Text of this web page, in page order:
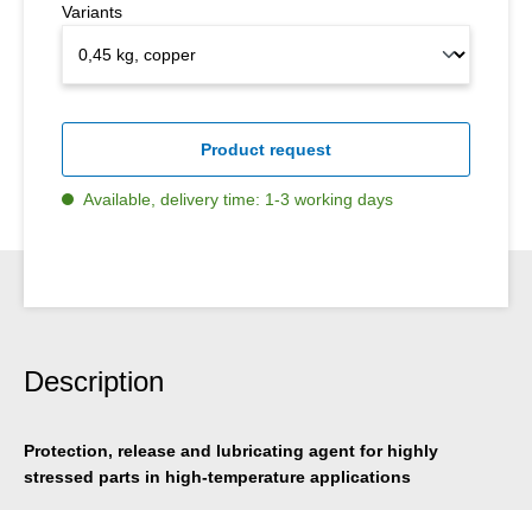
Variants
Product request
Available, delivery time: 1-3 working days
Description
Protection, release and lubricating agent for highly
stressed parts in high-temperature applications